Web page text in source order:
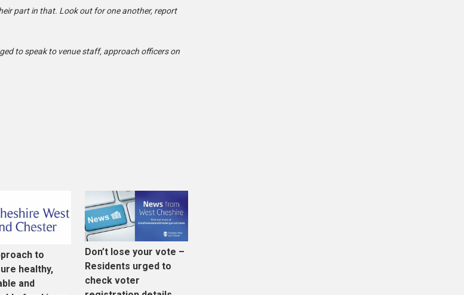
part in that. Look out for one another, report
to speak to venue staff, approach officers on
to
healthy,
and
Don’t lose your vote –
Residents urged to
check voter